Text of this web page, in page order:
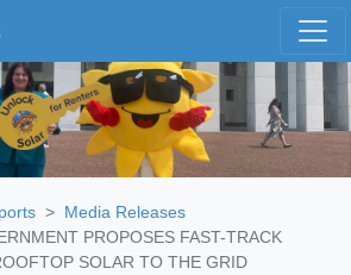
Media Releases
PROPOSES FAST-TRACK
SOLAR TO THE GRID